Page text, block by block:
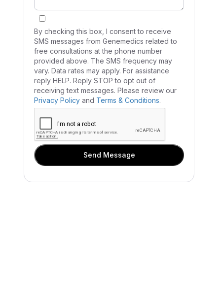
By checking this box, I consent to receive
SMS messages from Genemedics related to
free consultations at the phone number
provided above. The SMS frequency may
vary. Data rates may apply. For assistance
reply HELP. Reply STOP to opt out of
receiving text messages. Please review our
Privacy Policy and Terms & Conditions.
Send Message